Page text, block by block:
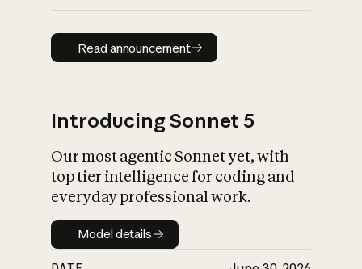
Read announcement
Read announcement
Introducing Sonnet 5
Our most agentic Sonnet yet, with
top tier intelligence for coding and
everyday professional work.
Model details
Model details